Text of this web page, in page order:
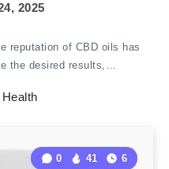
2025
reputation of CBD oils has
the desired results,…
Health
0 41 6